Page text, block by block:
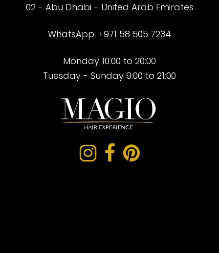
02 - Abu Dhabi - United Arab Emirates
WhatsApp: +971 58 505 7234
Monday 10:00 to 20:00
Tuesday - Sunday 9:00 to 21:00